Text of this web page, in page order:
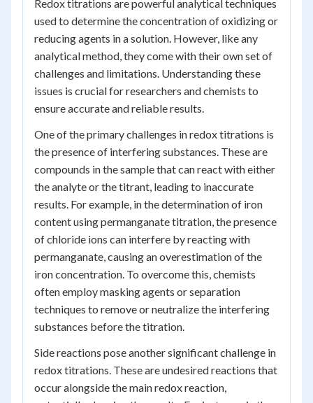
Redox titrations are powerful analytical techniques
used to determine the concentration of oxidizing or
reducing agents in a solution. However, like any
analytical method, they come with their own set of
challenges and limitations. Understanding these
issues is crucial for researchers and chemists to
ensure accurate and reliable results.
One of the primary challenges in redox titrations is
the presence of interfering substances. These are
compounds in the sample that can react with either
the analyte or the titrant, leading to inaccurate
results. For example, in the determination of iron
content using permanganate titration, the presence
of chloride ions can interfere by reacting with
permanganate, causing an overestimation of the
iron concentration. To overcome this, chemists
often employ masking agents or separation
techniques to remove or neutralize the interfering
substances before the titration.
Side reactions pose another significant challenge in
redox titrations. These are undesired reactions that
occur alongside the main redox reaction,